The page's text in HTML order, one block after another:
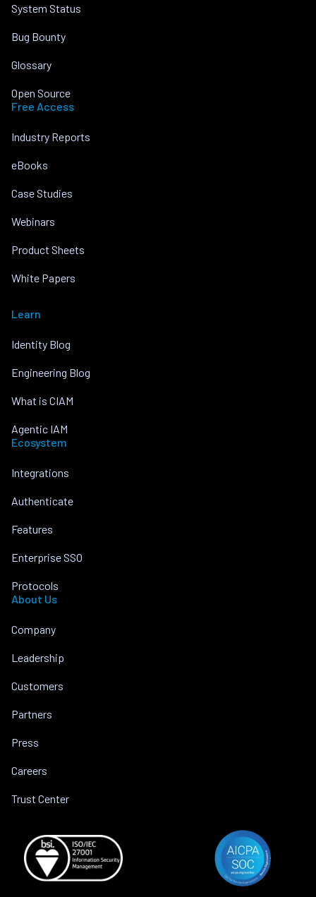
System Status
Bug Bounty
Glossary
Open Source
Free Access
Industry Reports
eBooks
Case Studies
Webinars
Product Sheets
White Papers
Learn
Identity Blog
Engineering Blog
What is CIAM
Agentic IAM
Ecosystem
Integrations
Authenticate
Features
Enterprise SSO
Protocols
About Us
Company
Leadership
Customers
Partners
Press
Careers
Trust Center